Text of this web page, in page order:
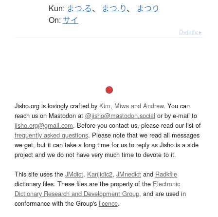
Kun: まつ.る、 まつ.り、 まつり
On: サイ
Details ▸
Jisho.org is lovingly crafted by Kim, Miwa and Andrew. You can
reach us on Mastodon at @jisho@mastodon.social or by e-mail to
jisho.org@gmail.com. Before you contact us, please read our list of
frequently asked questions. Please note that we read all messages
we get, but it can take a long time for us to reply as Jisho is a side
project and we do not have very much time to devote to it.
This site uses the JMdict, Kanjidic2, JMnedict and Radkfile
dictionary files. These files are the property of the Electronic
Dictionary Research and Development Group, and are used in
conformance with the Group's licence.